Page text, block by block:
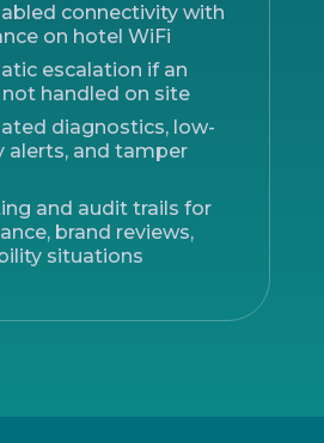
connectivity with
on hotel WiFi
escalation if an
handled on site
diagnostics, low-
alerts, and tamper
and audit trails for
brand reviews,
situations